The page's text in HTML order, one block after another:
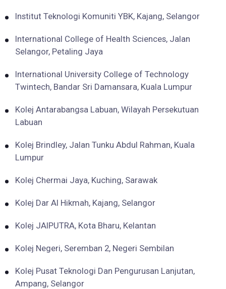
Institut Teknologi Komuniti YBK, Kajang, Selangor
International College of Health Sciences, Jalan
Selangor, Petaling Jaya
International University College of Technology
Twintech, Bandar Sri Damansara, Kuala Lumpur
Kolej Antarabangsa Labuan, Wilayah Persekutuan
Labuan
Kolej Brindley, Jalan Tunku Abdul Rahman, Kuala
Lumpur
Kolej Chermai Jaya, Kuching, Sarawak
Kolej Dar Al Hikmah, Kajang, Selangor
Kolej JAIPUTRA, Kota Bharu, Kelantan
Kolej Negeri, Seremban 2, Negeri Sembilan
Kolej Pusat Teknologi Dan Pengurusan Lanjutan,
Ampang, Selangor